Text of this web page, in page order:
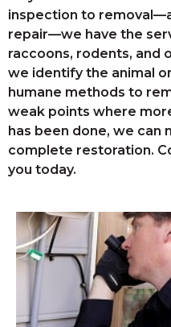
inspection to
repair—we have the
raccoons, rodents, and
we identify the animal
humane methods to
weak points where
has been done, we can
complete restoration.
you today.